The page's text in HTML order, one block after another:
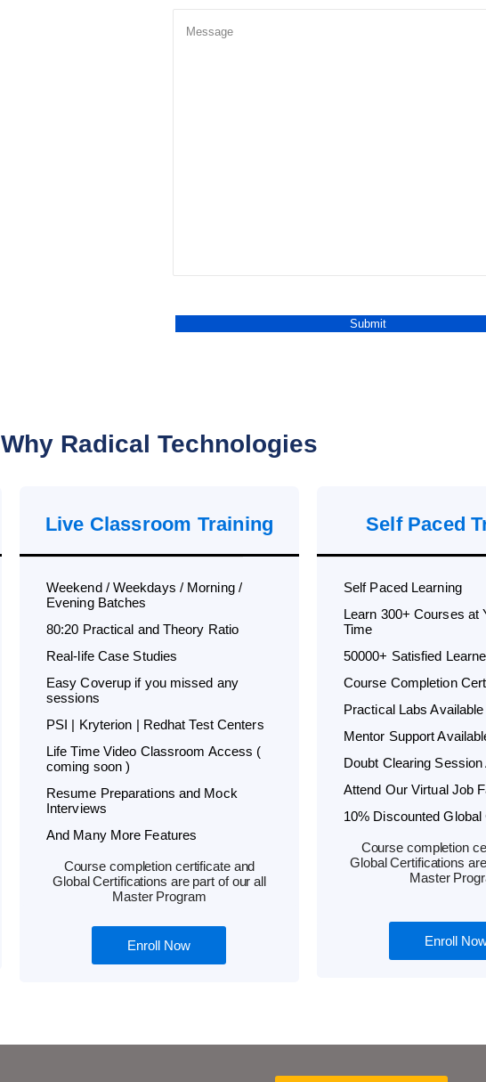
Why Radical Technologies
Live Classroom Training
Weekend / Weekdays / Morning /
Evening Batches
80:20 Practical and Theory Ratio
Real-life Case Studies
Easy Coverup if you missed any
sessions
PSI | Kryterion | Redhat Test Centers
Life Time Video Classroom Access (
coming soon )
Resume Preparations and Mock
Interviews
And Many More Features
Course completion certificate and
Global Certifications are part of our all
Master Program
Enroll Now
Self Paced
Self Paced Learning
Learn 300+ Courses at
Time
50000+ Satisfied
Course Completion
Practical Labs Available
Mentor Support
Doubt Clearing Session
Attend Our Virtual Job
10% Discounted Global
Course completion
Global Certifications
Master
Enroll